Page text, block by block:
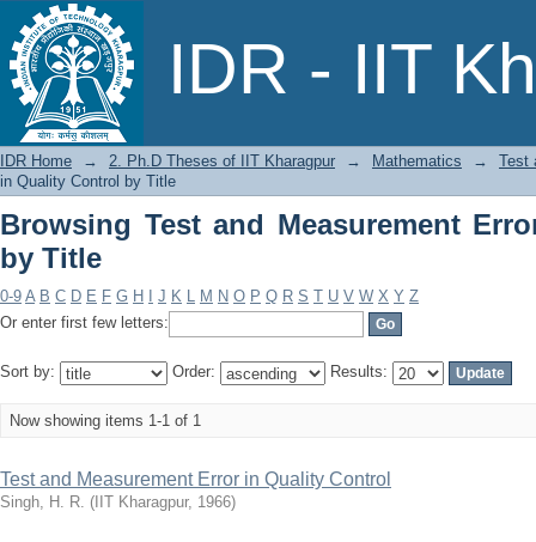
IDR - IIT
Browsing Test and Measurement
IDR Home → 2. Ph.D Theses of IIT Kharagpur → Mathematics →
Test
in Quality Control by Title
Browsing Test and Measurement
by Title
0-9 A B C D E F G H J K L M N O P Q R S T U V W X Y Z
Or enter first few letters:
Sort by: Order: Results:
Now showing items 1-1 of 1
Test and Measurement Error in Quality Control
Singh, H. R. ( IIT Kharagpur, 1966)